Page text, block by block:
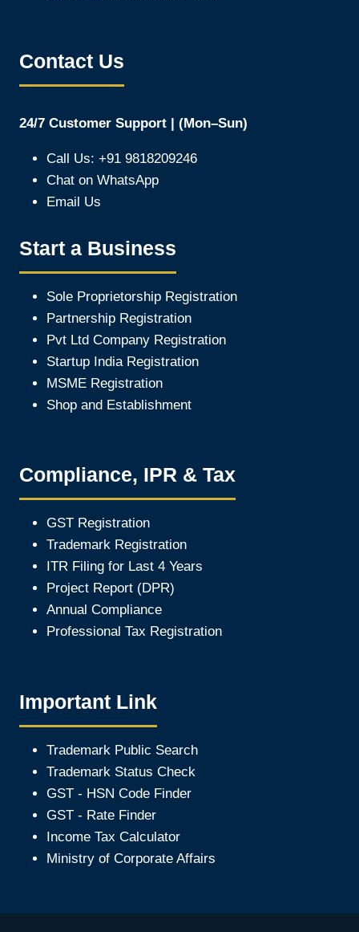
Contact Us
24/7 Customer Support | (Mon–Sun)
Call Us: +91 9818209246
Chat on WhatsApp
Email Us
Start a Business
Sole Proprietorship Registration
Partnership Registration
Pvt Ltd Company Registration
Startup India Registration
MSME Registration
Shop and Establishment
Compliance, IPR & Tax
GST Registration
Trademark Registration
ITR Filing for Last 4 Years
Project Report (DPR)
Annual Compliance
Professional Tax Registration
Important Link
Trademark Public Search
Trademark Status Check
GST - HSN Code Finder
GST - Rate Finder
Income Tax Calculator
Ministry of Corporate Affairs